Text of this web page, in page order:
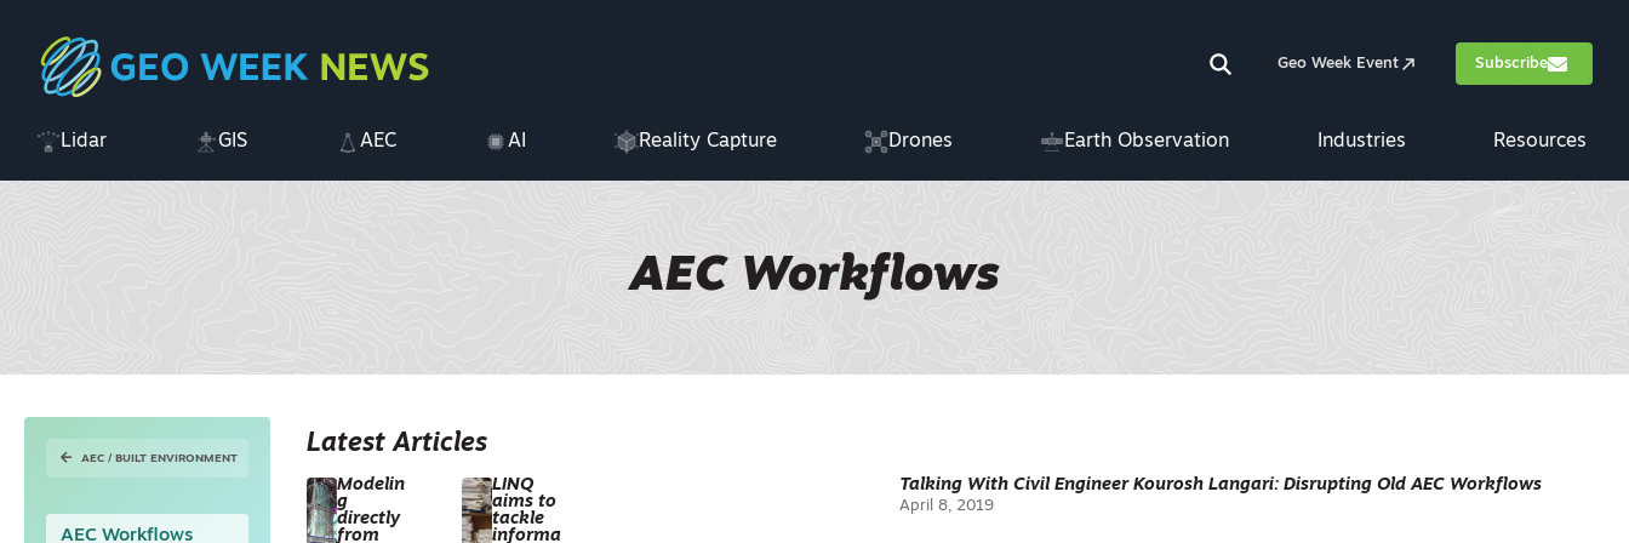
Geo Week Event Subscribe
Lidar GIS AEC AI Reality Capture Drones Earth Observation Industries Resources
AEC Workflows
AEC / BUILT ENVIRONMENT
AEC Workflows
Latest Articles
Modelin
g
directly
from
LINQ
aims to
tackle
informa
Talking With Civil Engineer Kourosh Langari: Disrupting Old AEC Workflows
April 8, 2019